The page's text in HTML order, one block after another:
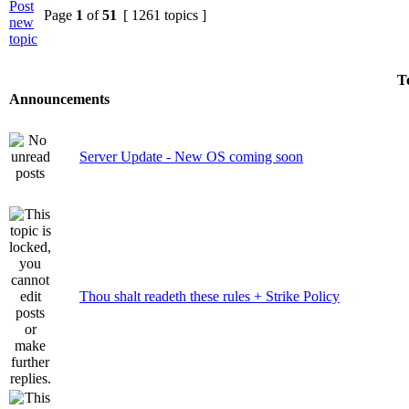
Page 1 of51 [ 1261 topics ]
Announcements
Server Update - New OS coming soon
Thou shalt readeth these rules + Strike Policy